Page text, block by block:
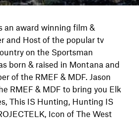
an award winning film &
and Host of the popular tv
on the Sportsman
born & raised in Montana and
of the RMEF & MDF. Jason
RMEF & MDF to bring you Elk
This IS Hunting, Hunting IS
Icon of The West